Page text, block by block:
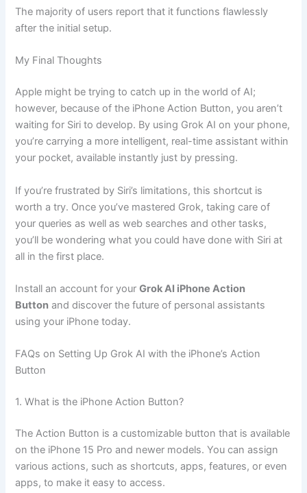
The majority of users report that it functions flawlessly
after the initial setup.
My Final Thoughts
Apple might be trying to catch up in the world of AI;
however, because of the iPhone Action Button, you aren’t
waiting for Siri to develop. By using Grok AI on your phone,
you’re carrying a more intelligent, real-time assistant within
your pocket, available instantly just by pressing.
If you’re frustrated by Siri’s limitations, this shortcut is
worth a try. Once you’ve mastered Grok, taking care of
your queries as well as web searches and other tasks,
you’ll be wondering what you could have done with Siri at
all in the first place.
Install an account for yourGrok AI iPhone Action
Button and discover the future of personal assistants
using your iPhone today.
FAQs on Setting Up Grok AI with the iPhone’s Action
Button
1. What is the iPhone Action Button?
The Action Button is a customizable button that is available
on the iPhone 15 Pro and newer models. You can assign
various actions, such as shortcuts, apps, features, or even
apps, to make it easy to access.